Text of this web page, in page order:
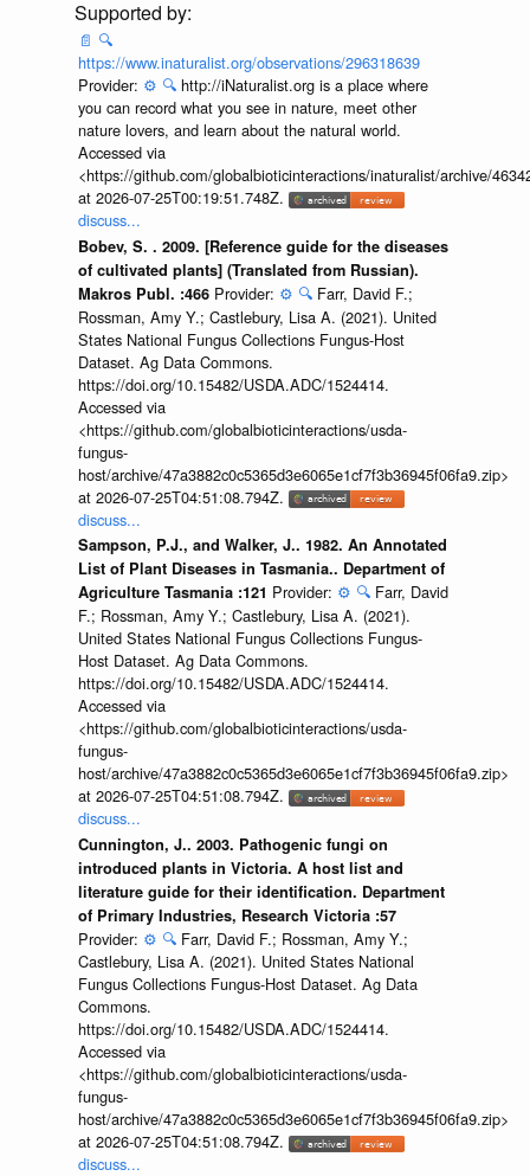
📄 🔍
https://www.inaturalist.org/observations/296318639
Provider: ⚙️ 🔍 http://iNaturalist.org is a place where
you can record what you see in nature, meet other
nature lovers, and learn about the natural world.
Accessed via
<https://github.com/globalbioticinteractions/inaturalist/archive/
at 2026-07-25T00:19:51.748Z.
discuss...
Bobev, S. . 2009. [Reference guide for the diseases
of cultivated plants] (Translated from Russian).
Makros Publ. :466 Provider: ⚙️ 🔍 Farr, David F.;
Rossman, Amy Y.; Castlebury, Lisa A. (2021). United
States National Fungus Collections Fungus-Host
Dataset. Ag Data Commons.
https://doi.org/10.15482/USDA.ADC/1524414.
Accessed via
<https://github.com/globalbioticinteractions/usda-
fungus-
host/archive/47a3882c0c5365d3e6065e1cf7f3b36945f06fa9.zip>
at 2026-07-25T04:51:08.794Z.
discuss...
Sampson, P.J., and Walker, J.. 1982. An Annotated
List of Plant Diseases in Tasmania.. Department of
Agriculture Tasmania :121 Provider: ⚙️ 🔍 Farr, David
F.; Rossman, Amy Y.; Castlebury, Lisa A. (2021).
United States National Fungus Collections Fungus-
Host Dataset. Ag Data Commons.
https://doi.org/10.15482/USDA.ADC/1524414.
Accessed via
<https://github.com/globalbioticinteractions/usda-
fungus-
host/archive/47a3882c0c5365d3e6065e1cf7f3b36945f06fa9.zip>
at 2026-07-25T04:51:08.794Z.
discuss...
Cunnington, J.. 2003. Pathogenic fungi on
introduced plants in Victoria. A host list and
literature guide for their identification. Department
of Primary Industries, Research Victoria :57
Provider: ⚙️ 🔍 Farr, David F.; Rossman, Amy Y.;
Castlebury, Lisa A. (2021). United States National
Fungus Collections Fungus-Host Dataset. Ag Data
Commons.
https://doi.org/10.15482/USDA.ADC/1524414.
Accessed via
<https://github.com/globalbioticinteractions/usda-
fungus-
host/archive/47a3882c0c5365d3e6065e1cf7f3b36945f06fa9.zip>
at 2026-07-25T04:51:08.794Z.
discuss...